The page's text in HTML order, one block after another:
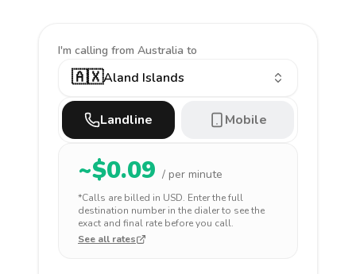
I'm calling from Australia to
🇦🇽Aland Islands
Landline Mobile
~$0.09 / per minute
*Calls are billed in USD. Enter the full
destination number in the dialer to see the
exact and final rate before you call.
See all rates